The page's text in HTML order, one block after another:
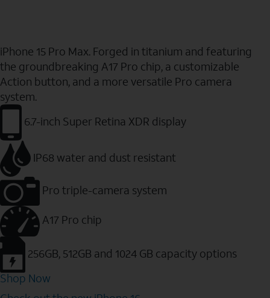
iPhone 15 Pro Max. Forged in titanium and featuring
the groundbreaking A17 Pro chip, a customizable
Action button, and a more versatile Pro camera
system.
6.7-inch Super Retina XDR display
IP68 water and dust resistant
Pro triple-camera system
A17 Pro chip
256GB, 512GB and 1024 GB capacity options
Shop Now